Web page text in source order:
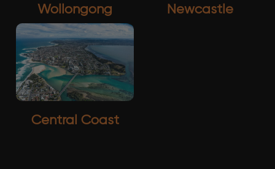
Wollongong Newcastle
Central Coast